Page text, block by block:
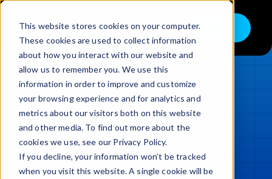
This website stores cookies on your computer.
These cookies are used to collect information
about how you interact with our website and
allow us to remember you. We use this
information in order to improve and customize
your browsing experience and for analytics and
metrics about our visitors both on this website
and other media. To find out more about the
cookies we use, see our Privacy Policy.
If you decline, your information won’t be tracked
when you visit this website. A single cookie will be
Skip
content
Toggle
Navigation
Buy
Sell
Trade in – Trade up
Services
Discover
LOADING...
Updated min read
SHARE